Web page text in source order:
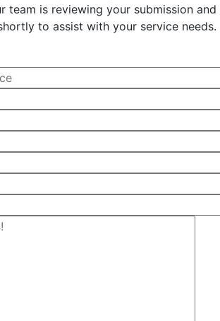
team is reviewing your submission and
to assist with your service needs.